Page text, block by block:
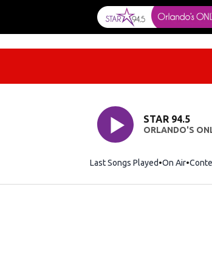
STAR 94.5
ORLANDO'S
Last Songs Played On Air